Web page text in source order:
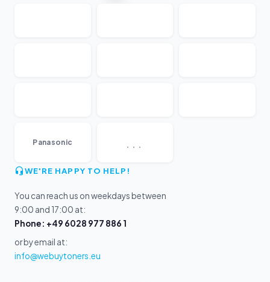
Panasonic ...
WE'RE HAPPY TO HELP!
You can reach us on weekdays between
9:00 and 17:00 at:
Phone: +49 6028 977 886 1
or by email at:
info@webuytoners.eu